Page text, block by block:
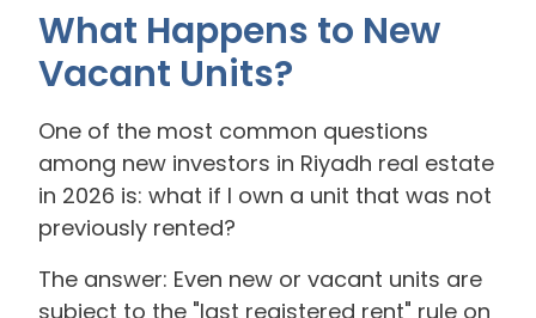
What Happens to New
Vacant Units?
One of the most common questions
among new investors in Riyadh real estate
in 2026 is: what if I own a unit that was not
previously rented?
The answer: Even new or vacant units are
subject to the "last registered rent" rule on